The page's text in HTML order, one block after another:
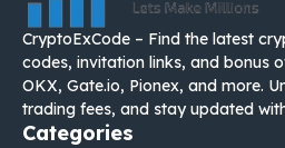
CryptoExCode – Find the latest
codes, invitation links, and bonus
OKX, Gate.io, Pionex, and more.
trading fees, and stay updated
Categories